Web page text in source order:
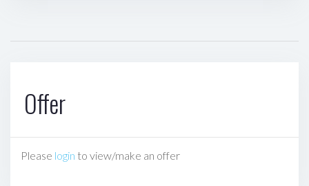
Offer
Please login to view/make an offer